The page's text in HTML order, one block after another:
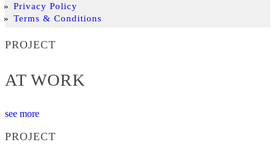
Privacy Policy
Terms & Conditions
PROJECT
AT WORK
see more
PROJECT